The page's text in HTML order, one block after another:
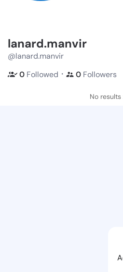
lanard.manvir
@lanard.manvir
0 Followed ・ 0 Followers
No results